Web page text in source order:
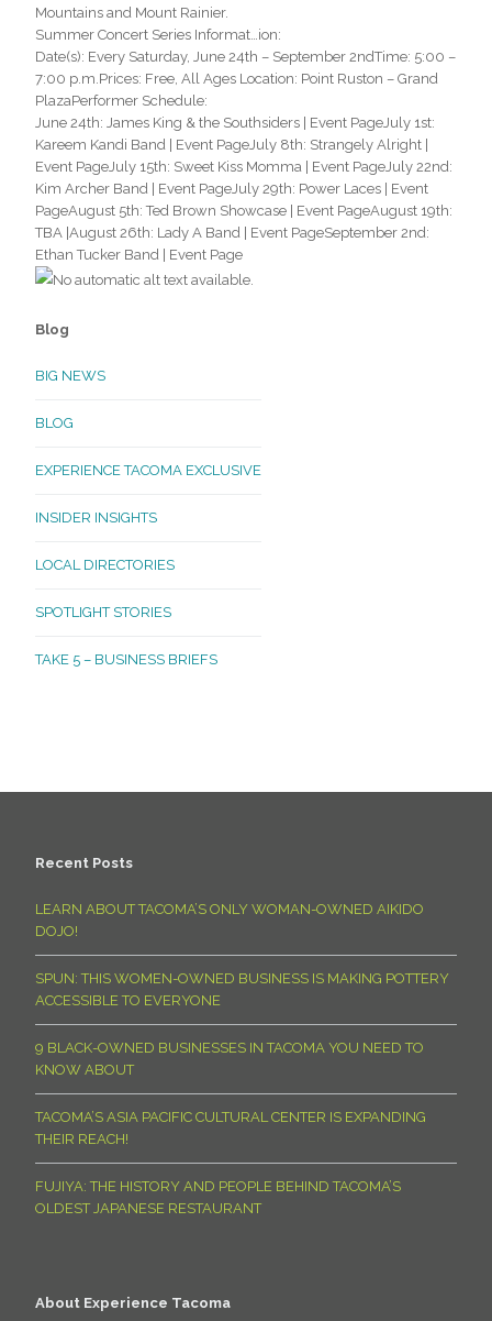
Mountains and Mount Rainier.
Summer Concert Series Informat ion:
Date(s): Every Saturday, June 24th – September 2ndTime: 5:00 –
7:00 p.m.Prices: Free, All Ages Location: Point Ruston – Grand
PlazaPerformer Schedule:
June 24th: James King & the Southsiders | Event PageJuly 1st:
Kareem Kandi Band | Event PageJuly 8th: Strangely Alright |
Event PageJuly 15th: Sweet Kiss Momma | Event PageJuly 22nd:
Kim Archer Band | Event PageJuly 29th: Power Laces | Event
PageAugust 5th: Ted Brown Showcase | Event PageAugust 19th:
TBA |August 26th: Lady A Band | Event PageSeptember 2nd:
Ethan Tucker Band | Event Page
Blog
BIG NEWS
BLOG
EXPERIENCE TACOMA EXCLUSIVE
INSIDER INSIGHTS
LOCAL DIRECTORIES
SPOTLIGHT STORIES
TAKE 5 – BUSINESS BRIEFS
Recent Posts
LEARN ABOUT TACOMA’S ONLY WOMAN-OWNED AIKIDO
DOJO!
SPUN: THIS WOMEN-OWNED BUSINESS IS MAKING POTTERY
ACCESSIBLE TO EVERYONE
9 BLACK-OWNED BUSINESSES IN TACOMA YOU NEED TO
KNOW ABOUT
TACOMA’S ASIA PACIFIC CULTURAL CENTER IS EXPANDING
THEIR REACH!
FUJIYA: THE HISTORY AND PEOPLE BEHIND TACOMA’S
OLDEST JAPANESE RESTAURANT
About Experience Tacoma